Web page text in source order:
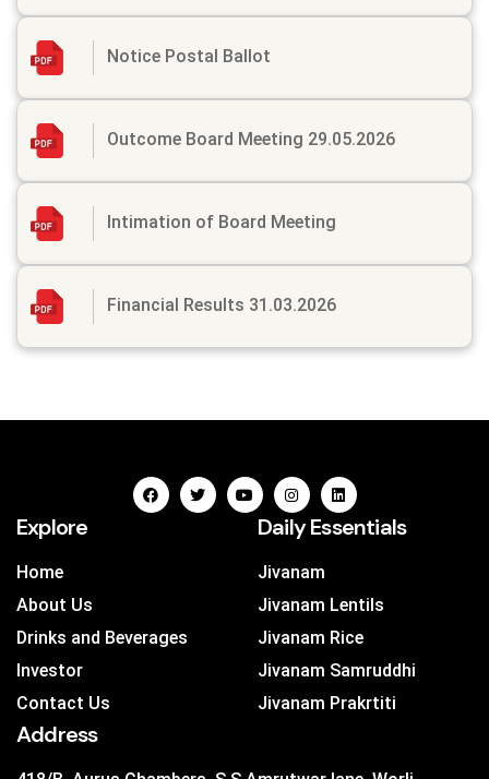
Notice Postal Ballot
Outcome Board Meeting 29.05.2026
Intimation of Board Meeting
Financial Results 31.03.2026
Explore
Home
About Us
Drinks and Beverages
Investor
Contact Us
Daily Essentials
Jivanam
Jivanam Lentils
Jivanam Rice
Jivanam Samruddhi
Jivanam Prakrtiti
Address